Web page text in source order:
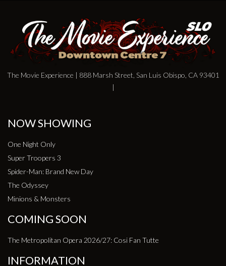
The Movie Experience | 888 Marsh Street, San Luis Obispo, CA 93401
|
NOW SHOWING
One Night Only
Super Troopers 3
Spider-Man: Brand New Day
The Odyssey
Minions & Monsters
COMING SOON
The Metropolitan Opera 2026/27: Cosi Fan Tutte
INFORMATION